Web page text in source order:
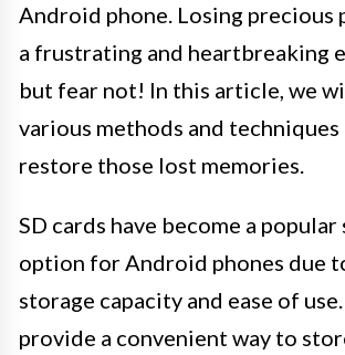
Android phone. Losing precious
a frustrating and heartbreaking
but fear not! In this article, we
various methods and
restore those lost memories.
SD cards have become a
option for Android phones due
storage capacity and ease of
provide a convenient way to